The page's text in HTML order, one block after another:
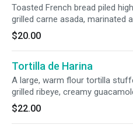
Toasted French bread piled
grilled carne asada, marinated
and our savory homemade
with creamy guacamole, zesty
mayo, mustard, and ketchup.
$20.00
Tortilla de Harina
A large, warm flour tortilla
grilled ribeye, creamy
Topped with smoky chirmol
zesty escabeche, and grilled
$22.00